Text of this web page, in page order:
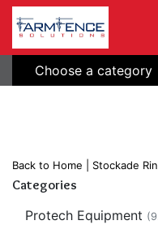
Choose a category
Back to Home Stockade
Categories
Protech Equipment